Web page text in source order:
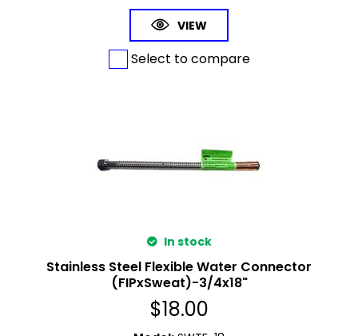
VIEW
Select to compare
In stock
Stainless Steel Flexible Water Connector
(FIPxSweat)-3/4x18"
$18.00